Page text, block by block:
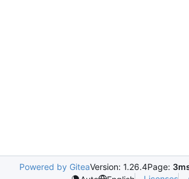
Powered by GiteaVersion: 1.26.4Page: